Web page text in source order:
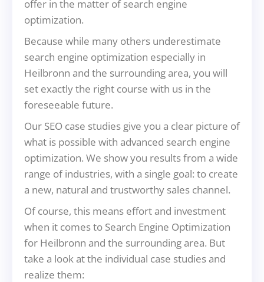
offer in the matter of search engine
optimization.
Because while many others underestimate
search engine optimization especially in
Heilbronn and the surrounding area, you will
set exactly the right course with us in the
foreseeable future.
Our SEO case studies give you a clear picture of
what is possible with advanced search engine
optimization. We show you results from a wide
range of industries, with a single goal: to create
a new, natural and trustworthy sales channel.
Of course, this means effort and investment
when it comes to Search Engine Optimization
for Heilbronn and the surrounding area. But
take a look at the individual case studies and
realize them: